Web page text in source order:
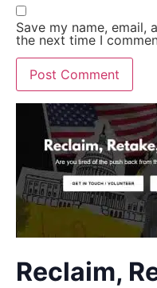
Save my name,
the next time I
Reclaim,